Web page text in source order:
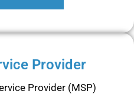
Provider
Provider (MSP)